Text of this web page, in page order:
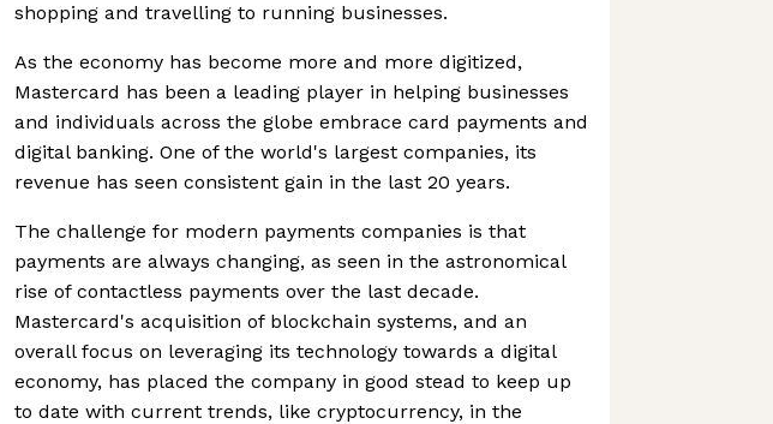
shopping and travelling to running businesses.
As the economy has become more and more digitized,
Mastercard has been a leading player in helping businesses
and individuals across the globe embrace card payments and
digital banking. One of the world's largest companies, its
revenue has seen consistent gain in the last 20 years.
The challenge for modern payments companies is that
payments are always changing, as seen in the astronomical
rise of contactless payments over the last decade.
Mastercard's acquisition of blockchain systems, and an
overall focus on leveraging its technology towards a digital
economy, has placed the company in good stead to keep up
to date with current trends, like cryptocurrency, in the